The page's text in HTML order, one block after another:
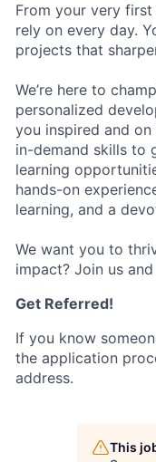
From your very
rely on every day.
projects that
We’re here to
personalized
you inspired and on
in-demand skills to
learning
hands-on
learning, and a
We want you to
impact? Join us
Get Referred!
If you know
the application
address.
This